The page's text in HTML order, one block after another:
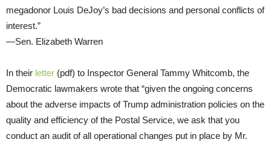
megadonor Louis DeJoy’s bad decisions and personal conflicts of
interest.”
—Sen. Elizabeth Warren
In their letter (pdf) to Inspector General Tammy Whitcomb, the
Democratic lawmakers wrote that “given the ongoing concerns
about the adverse impacts of Trump administration policies on the
quality and efficiency of the Postal Service, we ask that you
conduct an audit of all operational changes put in place by Mr.